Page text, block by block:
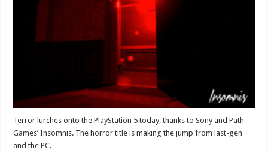
Terror lurches onto the PlayStation 5 today, thanks to Sony and Path
Games’ Insomnis. The horror title is making the jump from last-gen
and the PC.